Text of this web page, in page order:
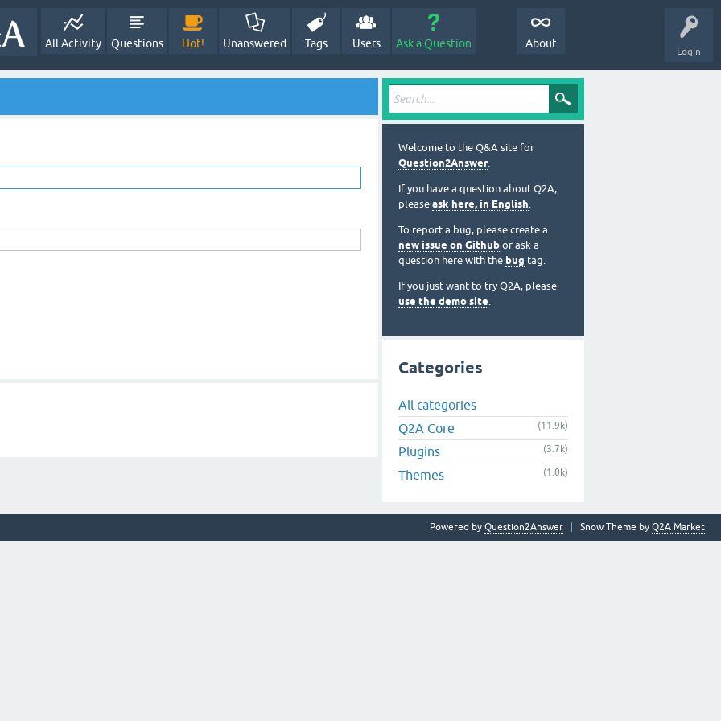
Login
All Activity Questions Hot! Unanswered Tags Users Ask a Question About
Welcome to the Q&A site for
Question2Answer.
If you have a question about Q2A,
please ask here, in English.
To report a bug, please create a
new issue on Github or ask a
question here with the bug tag.
If you just want to try Q2A, please
use the demo site.
Categories
All categories
Q2A Core
(11.9k)
Plugins (3.7k)
Themes (1.0k)
Snow Theme by Q2A Market
Powered by Question2Answer